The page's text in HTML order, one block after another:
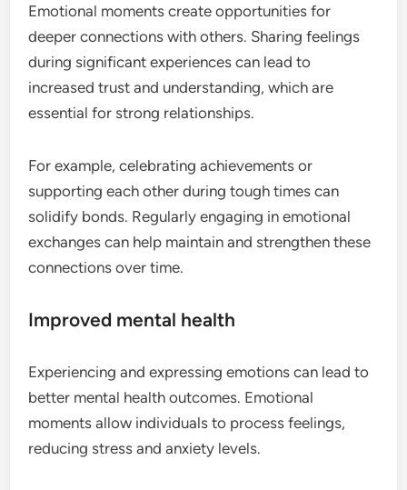
Emotional moments create opportunities for
deeper connections with others. Sharing feelings
during significant experiences can lead to
increased trust and understanding, which are
essential for strong relationships.
For example, celebrating achievements or
supporting each other during tough times can
solidify bonds. Regularly engaging in emotional
exchanges can help maintain and strengthen these
connections over time.
Improved mental health
Experiencing and expressing emotions can lead to
better mental health outcomes. Emotional
moments allow individuals to process feelings,
reducing stress and anxiety levels.